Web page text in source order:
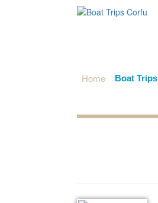
Home Boat Trips